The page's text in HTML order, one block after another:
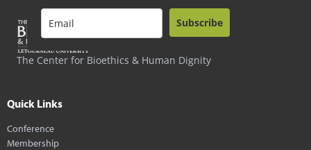
The Center for Bioethics & Human Dignity
Subscribe
Quick Links
Conference
Membership